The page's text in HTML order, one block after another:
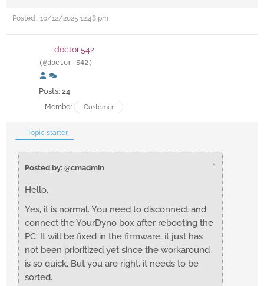
Posted : 10/12/2025 12:48 pm
doctor.542
(@doctor-542)
Posts: 24
Member Customer
Topic starter
Posted by: @cmadmin ↑
Hello,
Yes, it is normal. You need to disconnect and
connect the YourDyno box after rebooting the
PC. It will be fixed in the firmware, it just has
not been prioritized yet since the workaround
is so quick. But you are right, it needs to be
sorted.